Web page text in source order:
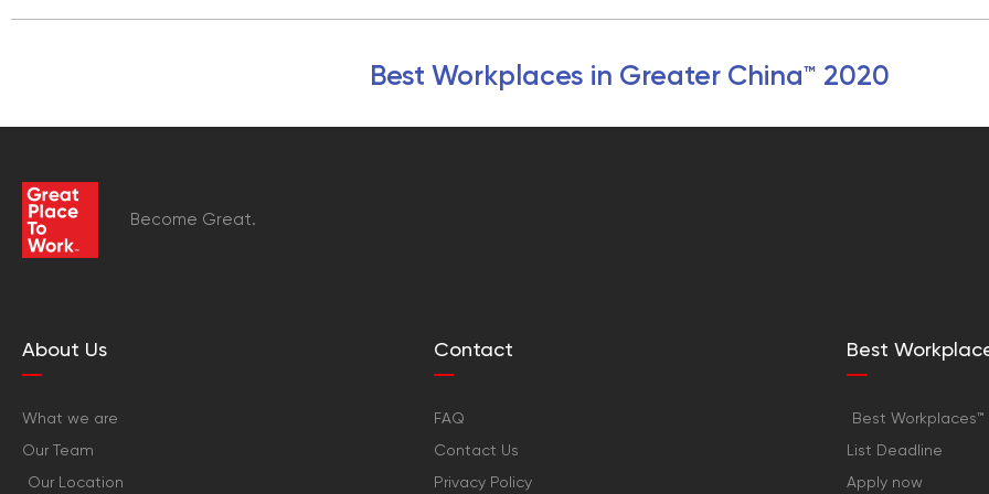
Best Workplaces in Greater China™ 2020
Become Great.
About Us
What we are
Our Team
Our Location
Contact
FAQ
Contact Us
Privacy Policy
Best
Best Workplaces™
List Deadline
Apply now